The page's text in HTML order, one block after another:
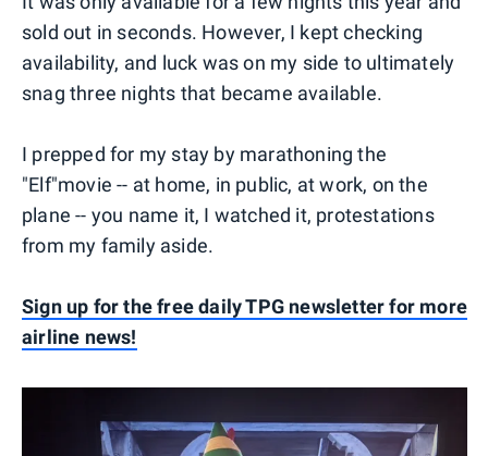
sold out in seconds. However, I kept checking
availability, and luck was on my side to ultimately
snag three nights that became available.
I prepped for my stay by marathoning the
"Elf"movie -- at home, in public, at work, on the
plane -- you name it, I watched it, protestations
from my family aside.
Sign up for the free daily TPG newsletter for more
airline news!